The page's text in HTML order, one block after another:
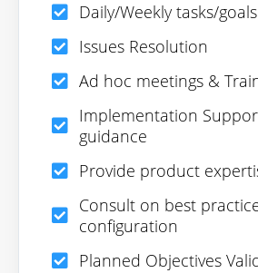
Daily/Weekly tasks/
Issues Resolution
Ad hoc meetings &
Implementation
guidance
Provide product
Consult on best
configuration
Planned Objectives